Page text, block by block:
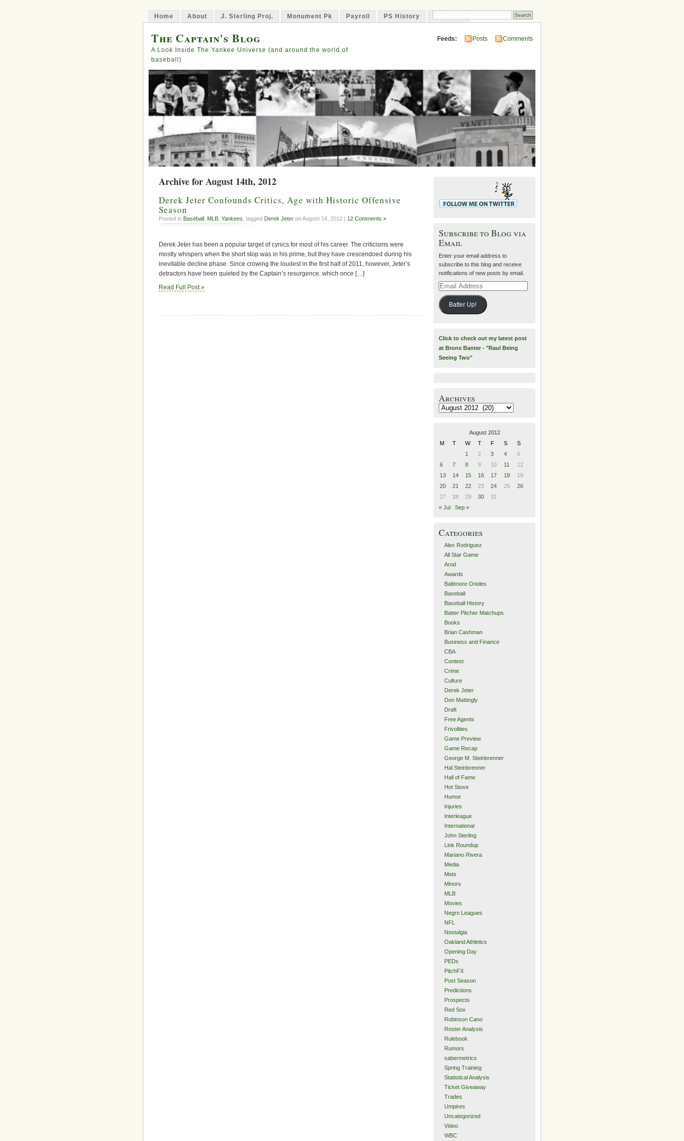
Home About J. Sterling Proj. Monument Pk Payroll PS History
The Captain's Blog
A Look Inside The Yankee Universe (and around the world of
baseball)
Feeds: Posts Comments
Archive for August 14th, 2012
Derek Jeter Confounds Critics, Age with Historic Offensive
Season
Posted in Baseball MLB Yankees , tagged Derek Jeter on August 14, 2012 | 12 Comments »
Derek Jeter has been a popular target of cynics for most of his career. The criticisms were
mostly whispers when the short stop was in his prime, but they have crescendoed during his
inevitable decline phase. Since crowing the loudest in the first half of 2011, however, Jeter’s
detractors have been quieted by the Captain’s resurgence, which once […]
Read Full Post »
Subscribe to Blog via
Email
Enter your email address to
subscribe to this blog and receive
notifications of new posts by email.
Email
Batter Up!
Click to check out my latest post
at Bronx Banter - "Raul Being
Seeing Two"
Archives
Archives
August 2012
M
T W T F S
S
1
2 3 4
5
6
7 8 9 10 11
12
13
14 15 16 17 18
19
20
21 22 23 24 25
26
27
28 29 30
31
« Jul
Sep »
Categories
Alex Rodriguez
All Star Game
Arod
Awards
Baltimore Orioles
Baseball
Baseball History
Batter Pitcher Matchups
Books
Brian Cashman
Business and Finance
CBA
Contest
Crime
Culture
Derek Jeter
Don Mattingly
Draft
Free Agents
Frivolities
Game Preview
Game Recap
George M. Steinbrenner
Hal Steinbrenner
Hall of Fame
Hot Stove
Humor
Injuries
Interleague
International
John Sterling
Link Roundup
Mariano Rivera
Media
Mets
Minors
MLB
Movies
Negro Leagues
NFL
Nostalgia
Oakland Athletics
Opening Day
PEDs
PitchFX
Post Season
Predictions
Prospects
Red Sox
Robinson Cano
Roster Analysis
Rulebook
Rumors
sabermetrics
Spring Training
Statistical Analysis
Ticket Giveaway
Trades
Umpires
Uncategorized
Video
WBC